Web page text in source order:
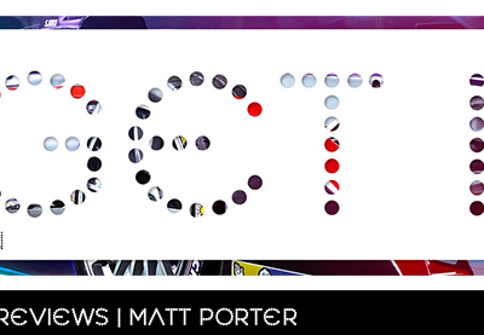
Reviews | Matt Porter